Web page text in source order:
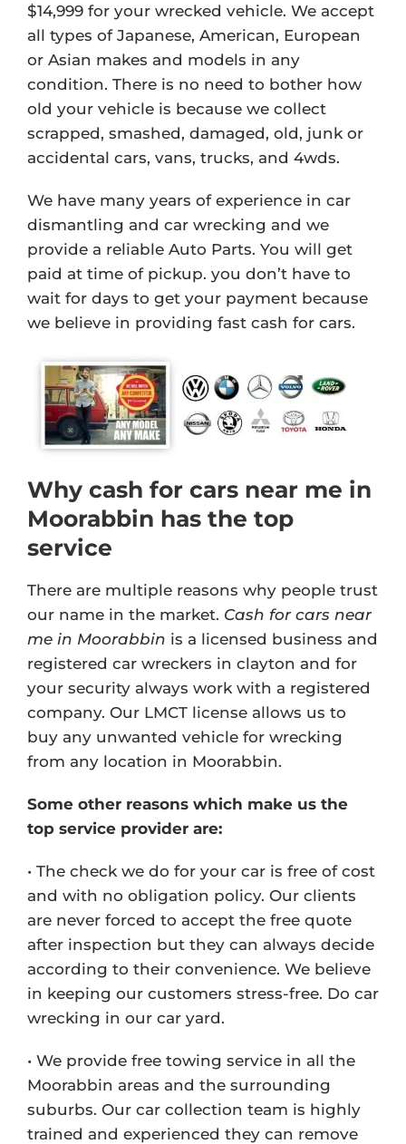
$14,999 for your wrecked vehicle. We accept
all types of Japanese, American, European
or Asian makes and models in any
condition. There is no need to bother how
old your vehicle is because we collect
scrapped, smashed, damaged, old, junk or
accidental cars, vans, trucks, and 4wds.
We have many years of experience in car
dismantling and car wrecking and we
provide a reliable Auto Parts. You will get
paid at time of pickup. you don’t have to
wait for days to get your payment because
we believe in providing fast cash for cars.
Why cash for cars near me in
Moorabbin has the top
service
There are multiple reasons why people trust
our name in the market. Cash for cars near
me in Moorabbin is a licensed business and
registered car wreckers in clayton and for
your security always work with a registered
company. Our LMCT license allows us to
buy any unwanted vehicle for wrecking
from any location in Moorabbin.
Some other reasons which make us the
top service provider are:
• The check we do for your car is free of cost
and with no obligation policy. Our clients
are never forced to accept the free quote
after inspection but they can always decide
according to their convenience. We believe
in keeping our customers stress-free. Do car
wrecking in our car yard.
• We provide free towing service in all the
Moorabbin areas and the surrounding
suburbs. Our car collection team is highly
trained and experienced they can remove